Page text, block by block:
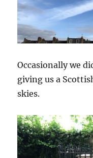
Occasionally we
giving us a
skies.